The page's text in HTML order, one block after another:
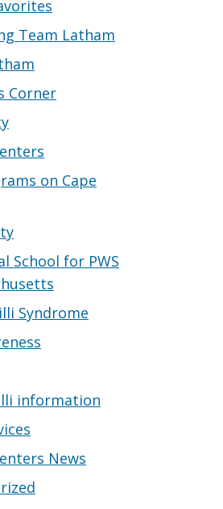
Team Latham
Corner
on Cape
School for PWS
Syndrome
information
News